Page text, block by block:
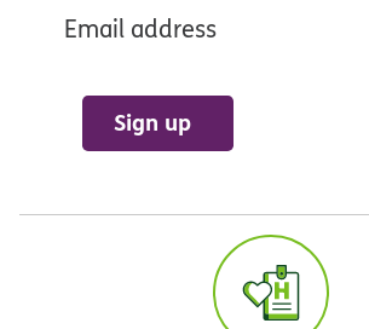
Email address
Sign up